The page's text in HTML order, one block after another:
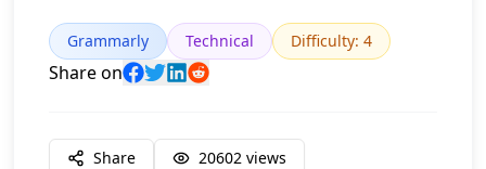
Grammarly Technical Difficulty: 4
Share on
Share 20602 views